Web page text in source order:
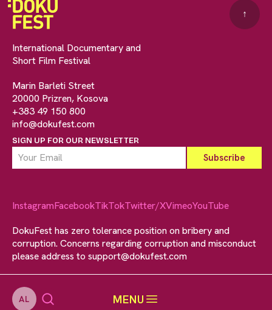
AL MENU
International Documentary and
Short Film Festival
Marin Barleti Street
20000 Prizren, Kosova
+383 49 150 800
info@dokufest.com
SIGN UP FOR OUR NEWSLETTER
↑
InstagramFacebookTikTokTwitter/XVimeoYouTube
DokuFest has zero tolerance position on bribery and
corruption. Concerns regarding corruption and misconduct
please address to support@dokufest.com